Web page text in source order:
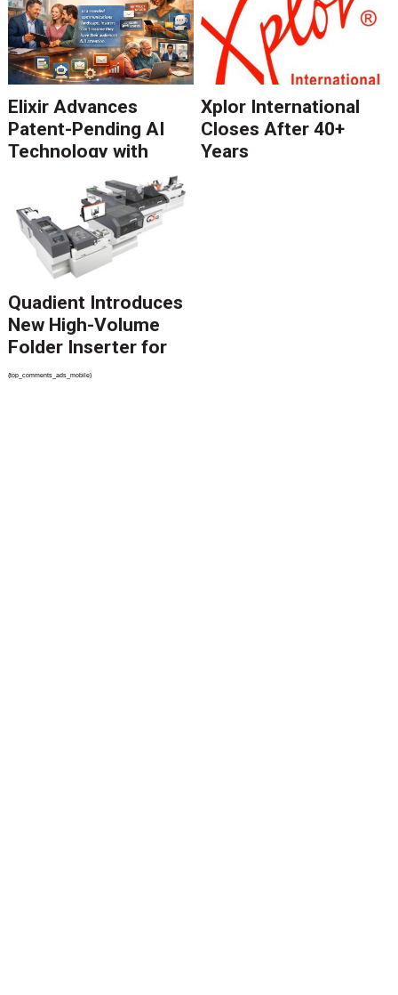
Elixir Advances
Patent-Pending AI
Technology with
Catalyst Solution to
Revolutionize CCM
Migration
Xplor International
Closes After 40+
Years
Quadient Introduces
New High-Volume
Folder Inserter for
PSPs and Production
{top_comments_ads_mobile}